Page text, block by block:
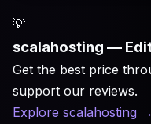
💡
scalahosting —
Get the best price
support our reviews.
Explore scalahosting →